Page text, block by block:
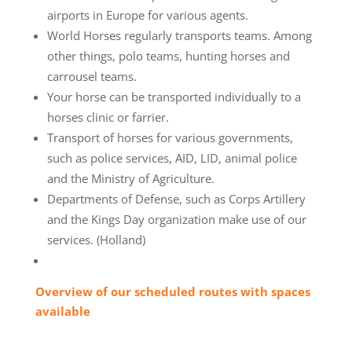
airports in Europe for various agents.
World Horses regularly transports teams. Among
other things, polo teams, hunting horses and
carrousel teams.
Your horse can be transported individually to a
horses clinic or farrier.
Transport of horses for various governments,
such as police services, AID, LID, animal police
and the Ministry of Agriculture.
Departments of Defense, such as Corps Artillery
and the Kings Day organization make use of our
services. (Holland)
Overview of our scheduled routes with spaces
available